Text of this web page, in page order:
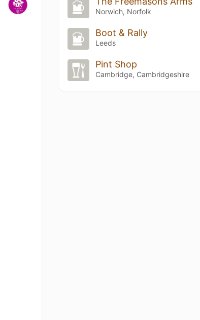
Norwich, Norfolk
Boot & Rally
Leeds
Pint Shop
Cambridge, Cambridgeshire